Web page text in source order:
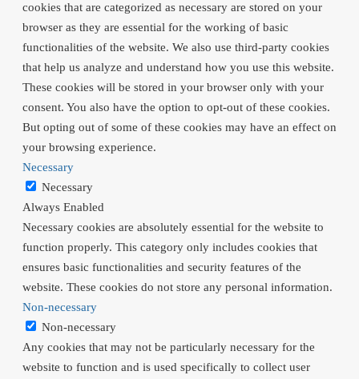
cookies that are categorized as necessary are stored on your
browser as they are essential for the working of basic
functionalities of the website. We also use third-party cookies
that help us analyze and understand how you use this website.
These cookies will be stored in your browser only with your
consent. You also have the option to opt-out of these cookies.
But opting out of some of these cookies may have an effect on
your browsing experience.
Necessary
Necessary
Always Enabled
Necessary cookies are absolutely essential for the website to
function properly. This category only includes cookies that
ensures basic functionalities and security features of the
website. These cookies do not store any personal information.
Non-necessary
Non-necessary
Any cookies that may not be particularly necessary for the
website to function and is used specifically to collect user